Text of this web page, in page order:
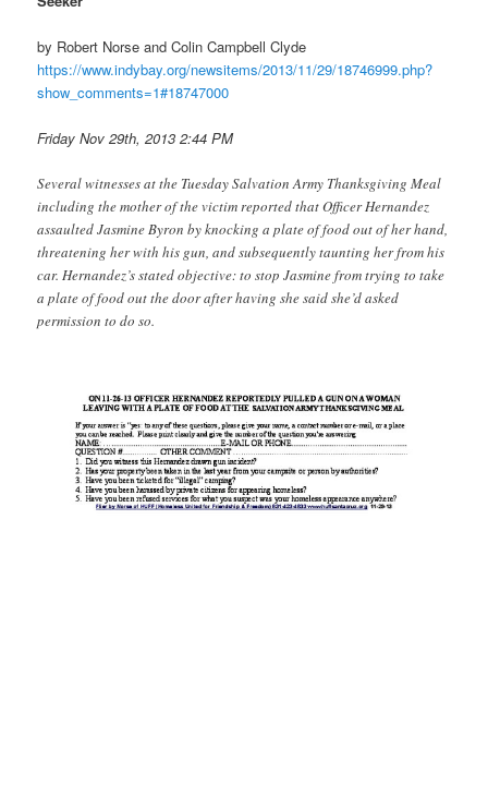
by Robert Norse and Colin Campbell Clyde
https://www.indybay.org/newsitems/2013/11/29/18746999.php?
show_comments=1#18747000
Friday Nov 29th, 2013 2:44 PM
Several witnesses at the Tuesday Salvation Army Thanksgiving Meal
including the mother of the victim reported that Officer Hernandez
assaulted Jasmine Byron by knocking a plate of food out of her hand,
threatening her with his gun, and subsequently taunting her from his
car. Hernandez’s stated objective: to stop Jasmine from trying to take
a plate of food out the door after having she said she’d asked
permission to do so.